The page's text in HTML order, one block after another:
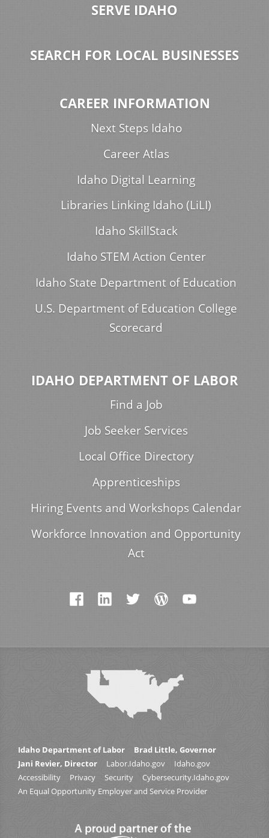
SERVE IDAHO
SEARCH FOR LOCAL BUSINESSES
CAREER INFORMATION
Next Steps Idaho
Career Atlas
Idaho Digital Learning
Libraries Linking Idaho (LiLI)
Idaho SkillStack
Idaho STEM Action Center
Idaho State Department of Education
U.S. Department of Education College
Scorecard
IDAHO DEPARTMENT OF LABOR
Find a Job
Job Seeker Services
Local Office Directory
Apprenticeships
Hiring Events and Workshops Calendar
Workforce Innovation and Opportunity
Act
Idaho Department of Labor
Brad Little, Governor
Jani Revier, Director
Labor.Idaho.gov
Idaho.gov
Accessibility
Privacy Security
Cybersecurity.Idaho.gov
An Equal Opportunity Employer and Service Provider